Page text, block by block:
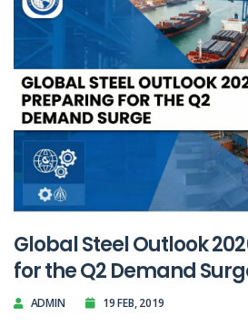
Global Steel Outlook
for the Q2 Demand
ADMIN 19 FEB, 2019